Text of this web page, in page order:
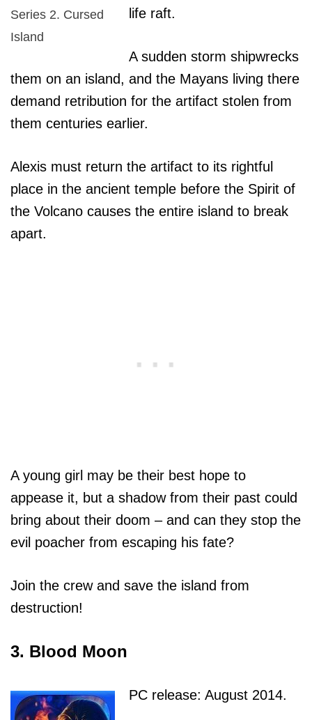
Series 2. Cursed
Island
life raft.
A sudden storm shipwrecks
them on an island, and the Mayans living there
demand retribution for the artifact stolen from
them centuries earlier.
Alexis must return the artifact to its rightful
place in the ancient temple before the Spirit of
the Volcano causes the entire island to break
apart.
A young girl may be their best hope to
appease it, but a shadow from their past could
bring about their doom – and can they stop the
evil poacher from escaping his fate?
Join the crew and save the island from
destruction!
3. Blood Moon
PC release: August 2014.